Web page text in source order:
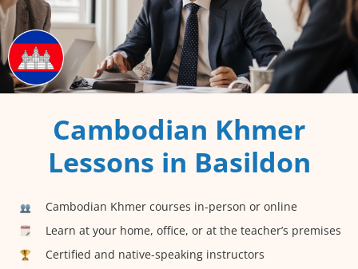
Cambodian Khmer
Lessons in Basildon
Cambodian Khmer courses in-person or online
Learn at your home, office, or at the teacher’s premises
Certified and native-speaking instructors